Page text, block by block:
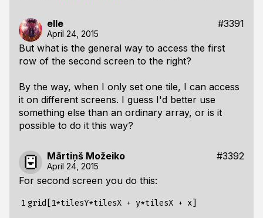
elle #3391
April 24, 2015
But what is the general way to access the first
row of the second screen to the right?
By the way, when I only set one tile, I can access
it on different screens. I guess I'd better use
something else than an ordinary array, or is it
possible to do it this way?
Mārtiņš Možeiko #3392
April 24, 2015
For second screen you do this:
1